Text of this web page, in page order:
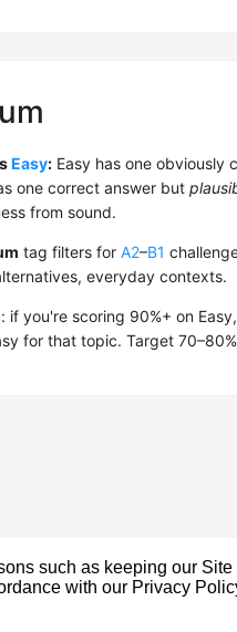
Easy: Easy has one obviously
one correct answer but
from sound.
tag filters for A2–B1
everyday contexts.
if you're scoring 90%+ on
for that topic. Target
such as keeping our
with our Privacy